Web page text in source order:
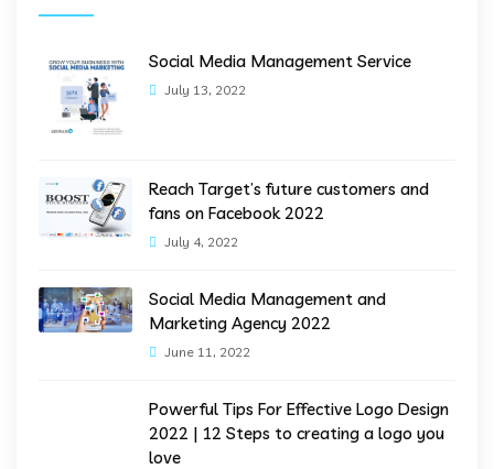
Social Media Management Service
July 13, 2022
Reach Target’s future customers and
fans on Facebook 2022
July 4, 2022
Social Media Management and
Marketing Agency 2022
June 11, 2022
Powerful Tips For Effective Logo Design
2022 | 12 Steps to creating a logo you
love